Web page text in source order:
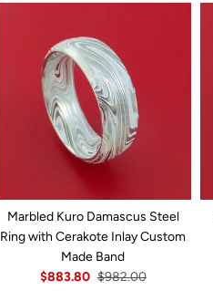
Marbled Kuro Damascus Steel
Ring with Cerakote Inlay Custom
Made Band
$883.80 $982.00